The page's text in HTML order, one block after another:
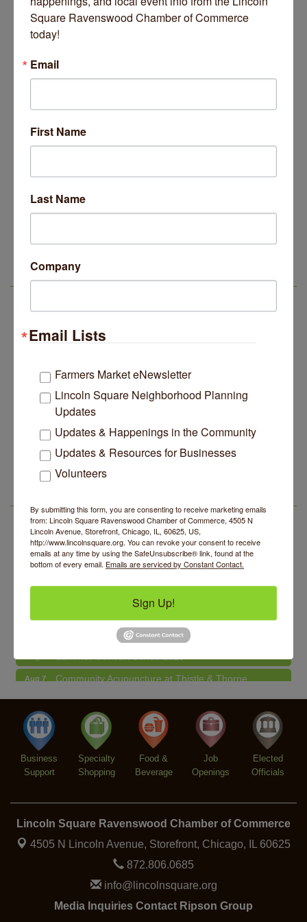
Hot Deals
LSR IN THE NEWS
Jul 29
John Prine mural adorns Old Town School of Folk
Jul 29
Lincoln Square Apartment Plan Needs More Family
Aug 5 14 Things To Do Outside In Chicago In August
Jul 29 Eye on Chicago: Merz Apothecary in Lincoln Square
John Prine mural adorns Old Town School of Folk
Music
Jul 29
Lincoln Square Apartment Plan Needs More Family
Units, Less Parking, Neighbors Say
Rebrands And More Far North Side Business News
LSR AREA EVENTS
Makers at the Market
Lincoln Square Farmers Market - Thursday
Aug 7 Community Acupuncture at Thistle & Thorne
Aug 7 Piano Jazz Night
Aug 8 Second Saturdays at Mata Traders
Aug 8 Lincoln Square Cat Tour
Makers at the Market
Lincoln Square Farmers Market - Thursday
Aug 7 Community Acupuncture at Thistle & Thorne
Piano Jazz Night
Aug 8 Second Saturdays at Mata Traders
Aug 8 Lincoln Square Cat Tour
Business
Support
Specialty
Shopping
Food &
Beverage
Job
Openings
Elected
Officials
Lincoln Square Ravenswood Chamber of Commerce
4505 N Lincoln Avenue, Storefront, Chicago, IL 60625
872.806.0685
info@lincolnsquare.org
Media Inquiries Contact Ripson Group
Square Ravenswood Chamber of Commerce
today!
Email
First Name
Last Name
Company
Email Lists
Farmers Market eNewsletter
Lincoln Square Neighborhood Planning
Updates
Updates & Happenings in the Community
Updates & Resources for Businesses
Volunteers
By submitting this form, you are consenting to receive marketing emails
from: Lincoln Square Ravenswood Chamber of Commerce, 4505 N
Lincoln Avenue, Storefront, Chicago, IL, 60625, US,
http://www.lincolnsquare.org. You can revoke your consent to receive
emails at any time by using the SafeUnsubscribe® link, found at the
bottom of every email. Emails are serviced by Constant Contact.
Sign Up!